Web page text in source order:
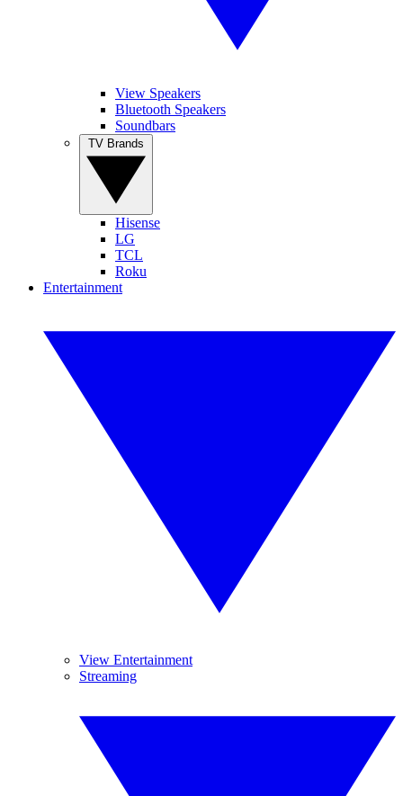
View Speakers
Bluetooth Speakers
Soundbars
Hisense
LG
TCL
Roku
Entertainment
View Entertainment
Streaming